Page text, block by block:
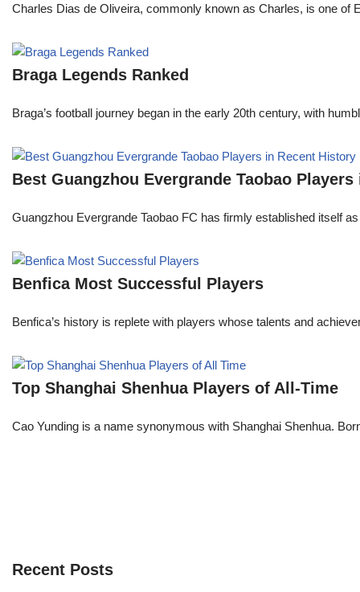
Charles Dias de Oliveira, commonly known as Charles, is one of
Braga Legends Ranked
Braga’s football journey began in the early 20th century, with
Best Guangzhou Evergrande Taobao
Guangzhou Evergrande Taobao FC has firmly established itself
Benfica Most Successful Players
Benfica’s history is replete with players whose talents and
Top Shanghai Shenhua Players of All-Time
Cao Yunding is a name synonymous with Shanghai Shenhua.
Recent Posts